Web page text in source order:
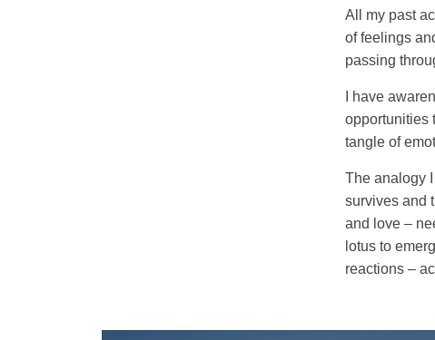
All my past
of feelings
passing
I have
opportunities
tangle of
The analogy
survives and
and love –
lotus to
reactions –